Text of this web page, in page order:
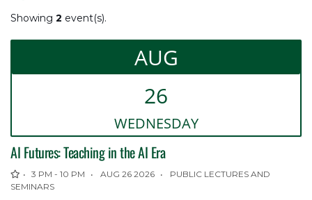
SEARCH CURRENT VIEW
Search
to
EVENT CATEGORY
Showing 2 event(s).
AUG
26
WEDNESDAY
AI Futures: Teaching in the AI Era
3 PM - 10 PM AUG 26 2026
PUBLIC LECTURES AND
SEMINARS